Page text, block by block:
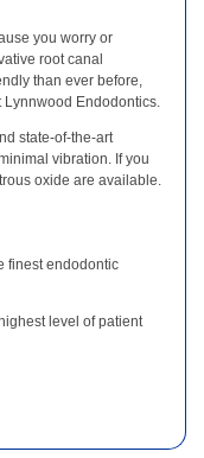
you worry or
root canal
than ever before,
Endodontics.
state-of-the-art
vibration. If you
oxide are available.
finest endodontic
level of patient